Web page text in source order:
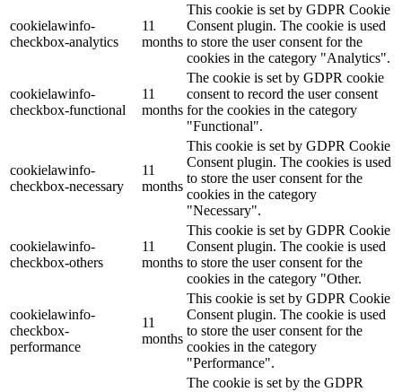
cookielawinfo-
checkbox-analytics
11
months
This cookie is set by GDPR Cookie
Consent plugin. The cookie is used
to store the user consent for the
cookies in the category "Analytics".
cookielawinfo-
checkbox-functional
11
months
The cookie is set by GDPR cookie
consent to record the user consent
for the cookies in the category
"Functional".
cookielawinfo-
checkbox-necessary
11
months
This cookie is set by GDPR Cookie
Consent plugin. The cookies is used
to store the user consent for the
cookies in the category
"Necessary".
cookielawinfo-
checkbox-others
11
months
This cookie is set by GDPR Cookie
Consent plugin. The cookie is used
to store the user consent for the
cookies in the category "Other.
cookielawinfo-
checkbox-
performance
11
months
This cookie is set by GDPR Cookie
Consent plugin. The cookie is used
to store the user consent for the
cookies in the category
"Performance".
The cookie is set by the GDPR